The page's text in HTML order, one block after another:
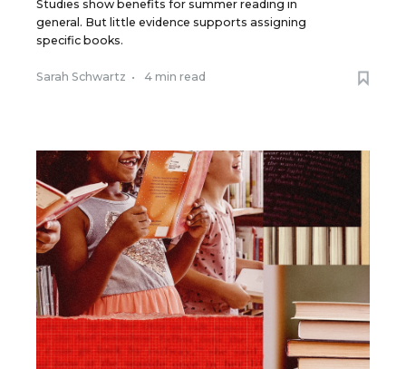
Studies show benefits for summer reading in
general. But little evidence supports assigning
specific books.
Sarah Schwartz • 4 min read